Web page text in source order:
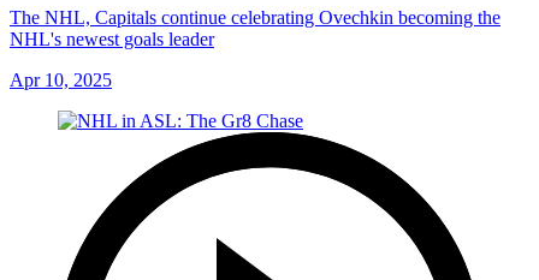
The NHL, Capitals continue celebrating Ovechkin becoming the
NHL's newest goals leader
Apr 10, 2025